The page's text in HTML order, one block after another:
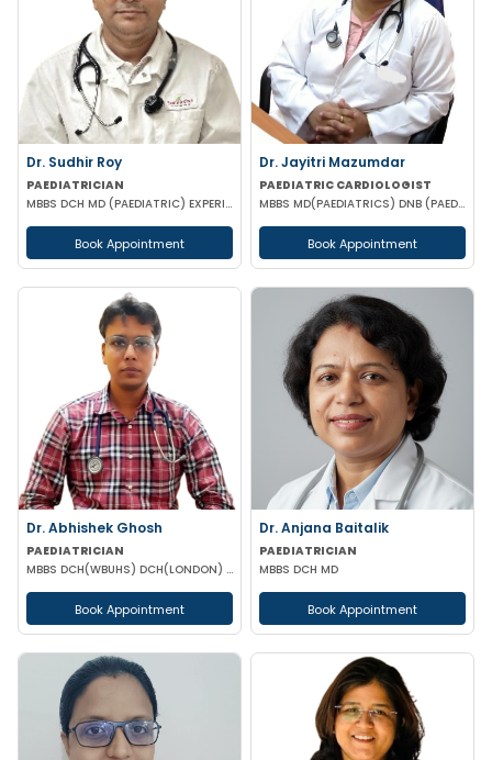
Dr. Sudhir Roy
PAEDIATRICIAN
MBBS DCH MD (PAEDIATRIC) EXPERIENCED NICU SNCU PICU & NEONATOLOGY
Book Appointment
Dr. Jayitri Mazumdar
PAEDIATRIC CARDIOLOGIST
MBBS MD(PAEDIATRICS) DNB (PAEDIATRIC CARDIOLOGY)
Book Appointment
Dr. Abhishek Ghosh
PAEDIATRICIAN
MBBS DCH(WBUHS) DCH(LONDON) MRCPCH MRCP MRCPS (GLASGOW)
Book Appointment
Dr. Anjana Baitalik
PAEDIATRICIAN
MBBS DCH MD
Book Appointment